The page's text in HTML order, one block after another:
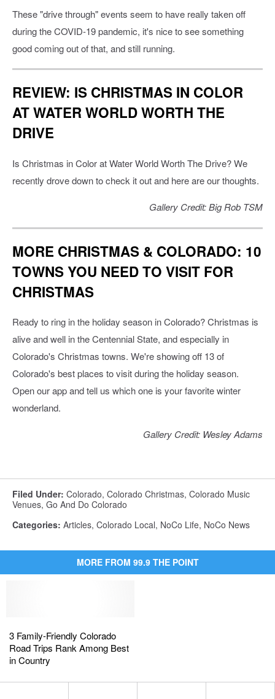
These "drive through" events seem to have really taken off
during the COVID-19 pandemic, it's nice to see something
good coming out of that, and still running.
REVIEW: IS CHRISTMAS IN COLOR
AT WATER WORLD WORTH THE
DRIVE
Is Christmas in Color at Water World Worth The Drive? We
recently drove down to check it out and here are our thoughts.
Gallery Credit: Big Rob TSM
MORE CHRISTMAS & COLORADO: 10
TOWNS YOU NEED TO VISIT FOR
CHRISTMAS
Ready to ring in the holiday season in Colorado? Christmas is
alive and well in the Centennial State, and especially in
Colorado's Christmas towns. We're showing off 13 of
Colorado's best places to visit during the holiday season.
Open our app and tell us which one is your favorite winter
wonderland.
Gallery Credit: Wesley Adams
Filed Under: Colorado, Colorado Christmas, Colorado Music
Venues, Go And Do Colorado
Categories: Articles, Colorado Local, NoCo Life, NoCo News
MORE FROM 99.9 THE POINT
Family-
Friendly
Colorado
Trips
3 Family-Friendly Colorado
Road Trips Rank Among Best
in Country
Family-
Friendly
Colorado
Trips